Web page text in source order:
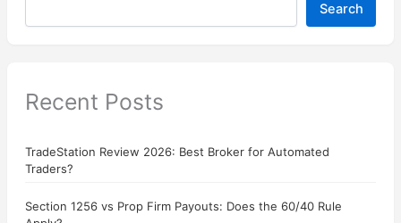
Search
Recent Posts
TradeStation Review 2026: Best Broker for Automated
Traders?
Section 1256 vs Prop Firm Payouts: Does the 60/40 Rule